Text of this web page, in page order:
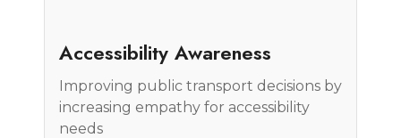
Accessibility Awareness
Improving public transport decisions by
increasing empathy for accessibility
needs